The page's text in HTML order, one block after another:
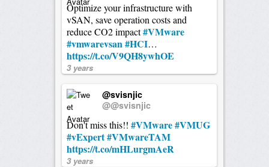
Optimize your infrastructure with
vSAN, save operation costs and
reduce CO2 impact#VMware
#vmwarevsan#HCI…
https://t.co/V9QH8ywhOE
3 years
@svisnjic
@@svisnjic
Don't miss this!! #VMware#VMUG
#vExpert#VMwareTAM
https://t.co/mHLurgmAeR
3 years